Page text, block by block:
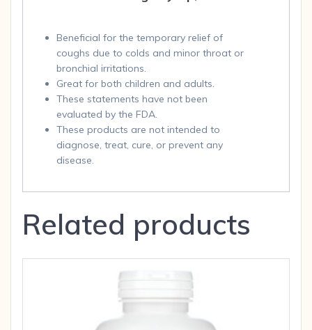
Beneficial for the temporary relief of
coughs due to colds and minor throat or
bronchial irritations.
Great for both children and adults.
These statements have not been
evaluated by the FDA.
These products are not intended to
diagnose, treat, cure, or prevent any
disease.
Related products